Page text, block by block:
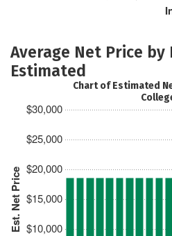
Average Net Price by
Estimated
Est. Net Price $10,000
$15,000
$20,000
$25,000
$30,000
Chart of Estimated